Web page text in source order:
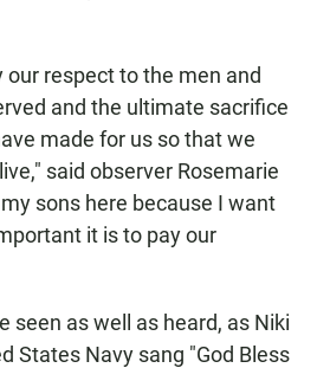
respect to the men and
and the ultimate sacrifice
made for us so that we
said observer Rosemarie
sons here because I want
it is to pay our
seen as well as heard, as Niki
States Navy sang "God Bless